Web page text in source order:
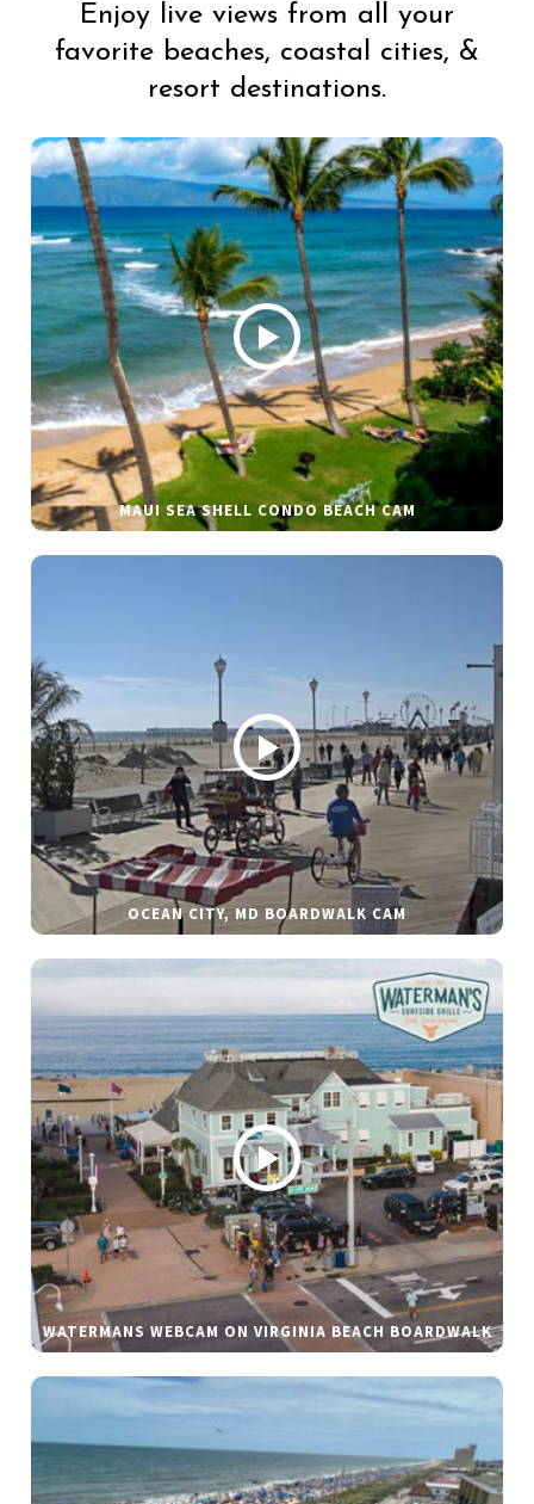
Enjoy live views from all your
favorite beaches, coastal cities, &
resort destinations.
MAUI SEA SHELL CONDO BEACH CAM
OCEAN CITY, MD BOARDWALK CAM
WATERMANS WEBCAM ON VIRGINIA BEACH BOARDWALK